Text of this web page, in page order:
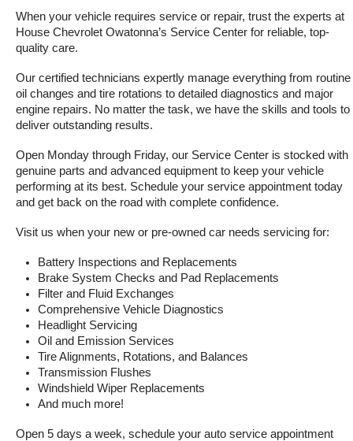
When your vehicle requires service or repair, trust the experts at
House Chevrolet Owatonna’s Service Center for reliable, top-
quality care.
Our certified technicians expertly manage everything from routine
oil changes and tire rotations to detailed diagnostics and major
engine repairs. No matter the task, we have the skills and tools to
deliver outstanding results.
Open Monday through Friday, our Service Center is stocked with
genuine parts and advanced equipment to keep your vehicle
performing at its best. Schedule your service appointment today
and get back on the road with complete confidence.
Visit us when your new or pre-owned car needs servicing for:
Battery Inspections and Replacements
Brake System Checks and Pad Replacements
Filter and Fluid Exchanges
Comprehensive Vehicle Diagnostics
Headlight Servicing
Oil and Emission Services
Tire Alignments, Rotations, and Balances
Transmission Flushes
Windshield Wiper Replacements
And much more!
Open 5 days a week, schedule your auto service appointment